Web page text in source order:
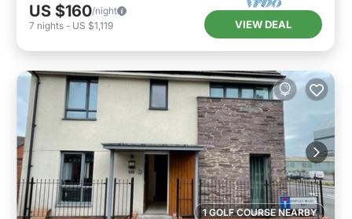
US $160/night
7 nights - US $1,119 VIEW DEAL
1 GOLF COURSE NEARBY